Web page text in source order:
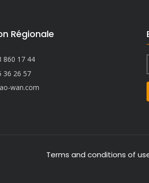
Régionale
860 17 44
36 26 57
wan.com
Terms and conditions of